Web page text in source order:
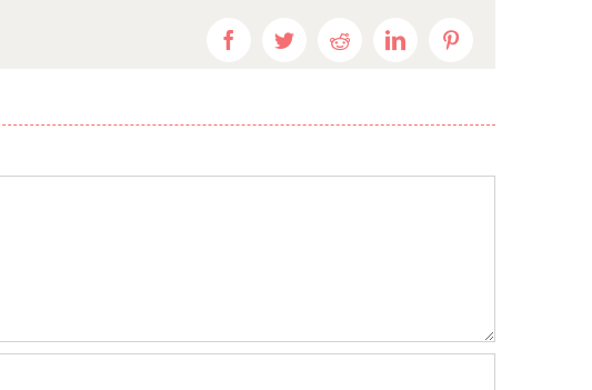
FacebookTwitterRedditLinkedIn